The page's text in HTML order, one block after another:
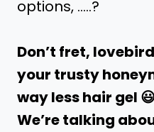
options, …..?
Don’t fret,
your trusty
way less hair gel
We’re talking